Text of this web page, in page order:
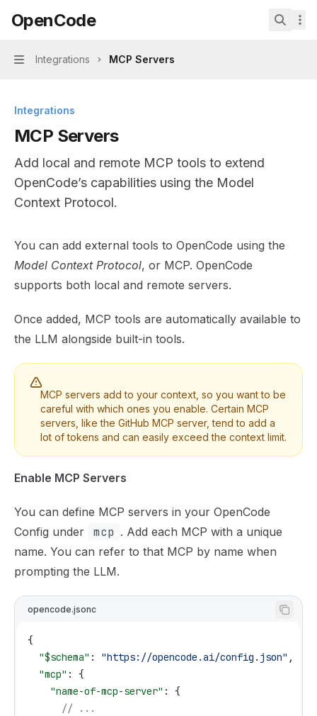
OpenCodehome page
OpenCode
Navigation
Integrations MCP Servers
Integrations
MCP Servers
Add local and remote MCP tools to extend
OpenCode’s capabilities using the Model
Context Protocol.
Documentation Index
Fetch the complete documentation index at:
Use this file to discover all available pages before
You can add external tools to OpenCode using the
Model Context Protocol, or MCP. OpenCode
supports both local and remote servers.
Once added, MCP tools are automatically available to
the LLM alongside built-in tools.
MCP servers add to your context, so you want to be
careful with which ones you enable. Certain MCP
servers, like the GitHub MCP server, tend to add a
lot of tokens and can easily exceed the context limit.
Enable MCP Servers
You can define MCP servers in your OpenCode
Config under mcp . Add each MCP with a unique
name. You can refer to that MCP by name when
prompting the LLM.
opencode.jsonc
{
  "$schema"
: "https://opencode.ai/config.json" ,
  "mcp"
: {
    "name-of-mcp-server"
: {
      // ...